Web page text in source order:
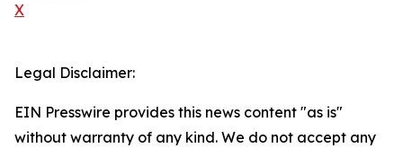
X
Legal Disclaimer:
EIN Presswire provides this news content "as is"
without warranty of any kind. We do not accept any